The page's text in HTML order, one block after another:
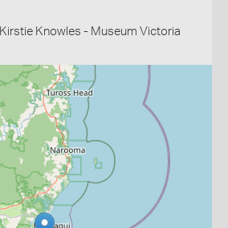
Kirstie Knowles - Museum Victoria